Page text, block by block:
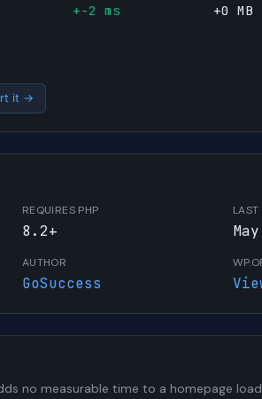
+-2 ms +0 MB
it →
REQUIRES PHP
8.2+
LAST
AUTHOR
GoSuccess
no measurable time to a homepage